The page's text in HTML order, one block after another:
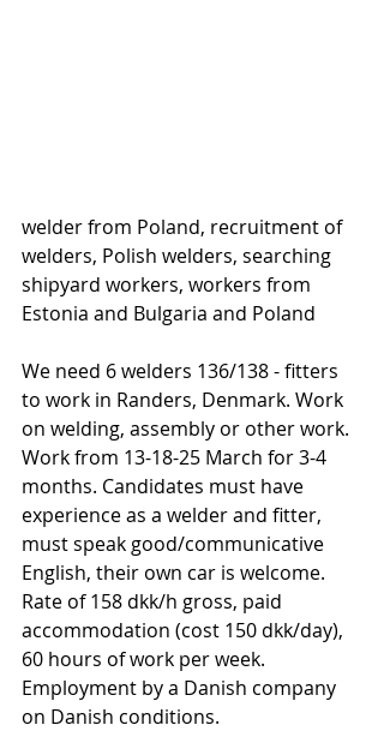
welder from Poland, recruitment of
welders, Polish welders, searching
shipyard workers, workers from
Estonia and Bulgaria and Poland
We need 6 welders 136/138 - fitters
to work in Randers, Denmark. Work
on welding, assembly or other work.
Work from 13-18-25 March for 3-4
months. Candidates must have
experience as a welder and fitter,
must speak good/communicative
English, their own car is welcome.
Rate of 158 dkk/h gross, paid
accommodation (cost 150 dkk/day),
60 hours of work per week.
Employment by a Danish company
on Danish conditions.